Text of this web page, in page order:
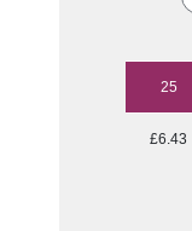
25
£6.43